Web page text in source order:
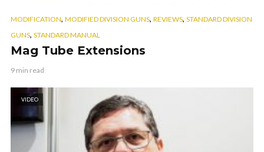
MODIFICATION, MODIFIED DIVISION GUNS, REVIEWS, STANDARD DIVISION
GUNS, STANDARD MANUAL
Mag Tube Extensions
9 min read
VIDEO